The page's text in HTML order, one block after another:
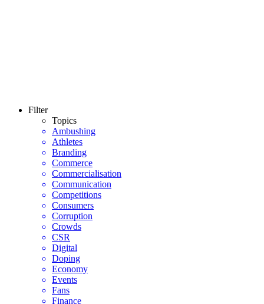
Filter
Topics
Ambushing
Athletes
Branding
Commerce
Commercialisation
Communication
Competitions
Consumers
Corruption
Crowds
CSR
Digital
Doping
Economy
Events
Fans
Finance